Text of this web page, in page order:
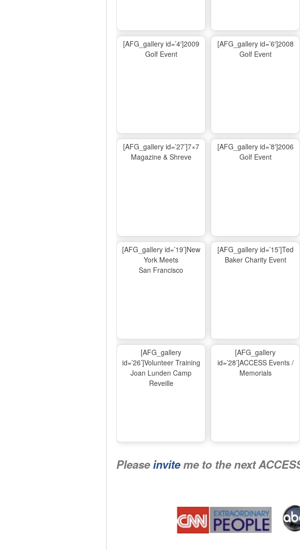
[AFG_gallery id=’4′]2009
Golf Event
[AFG_gallery id=’6′]2008
Golf Event
[AFG_gallery id=’27’]7×7
Magazine & Shreve
[AFG_gallery id=’8′]2006
Golf Event
[AFG_gallery id=’19’]New
York Meets
San Francisco
[AFG_gallery id=’15’]Ted
Baker Charity Event
[AFG_gallery
id=’26’]Volunteer Training
Joan Lunden Camp
Reveille
[AFG_gallery
id=’28’]ACCESS Events /
Memorials
Pleaseinviteme to the next